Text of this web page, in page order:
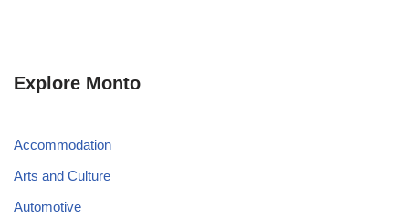
Explore Monto
Accommodation
Arts and Culture
Automotive